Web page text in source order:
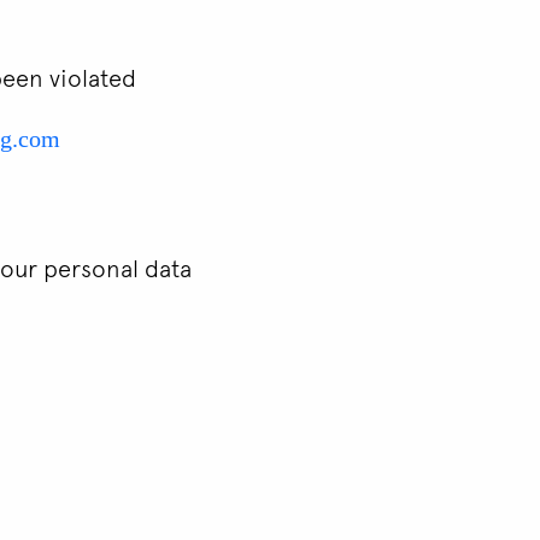
violated
personal data